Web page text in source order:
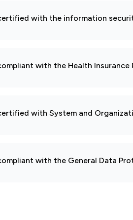
with the information
with the Health
with System and
with the General Data